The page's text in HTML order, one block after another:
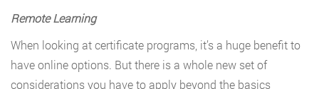
Remote Learning
When looking at certificate programs, it’s a huge benefit to
have online options. But there is a whole new set of
considerations you have to apply beyond the basics